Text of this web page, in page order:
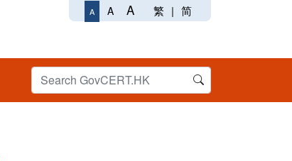
A A A 繁 | 简